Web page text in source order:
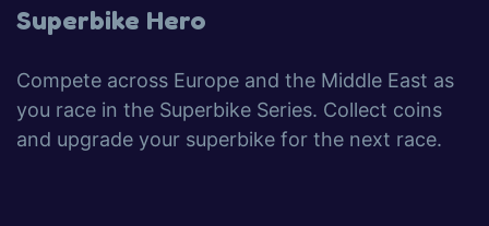
Superbike Hero
Compete across Europe and the Middle East as
you race in the Superbike Series. Collect coins
and upgrade your superbike for the next race.